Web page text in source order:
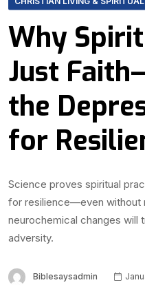
Why
Just
the
for
Science proves spiritual
for resilience—even without
neurochemical changes will
adversity.
Biblesaysadmin